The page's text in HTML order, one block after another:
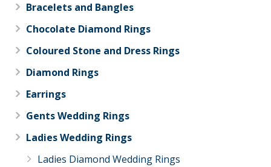
Bracelets and Bangles
Chocolate Diamond Rings
Coloured Stone and Dress Rings
Diamond Rings
Earrings
Gents Wedding Rings
Ladies Wedding Rings
Ladies Diamond Wedding Rings